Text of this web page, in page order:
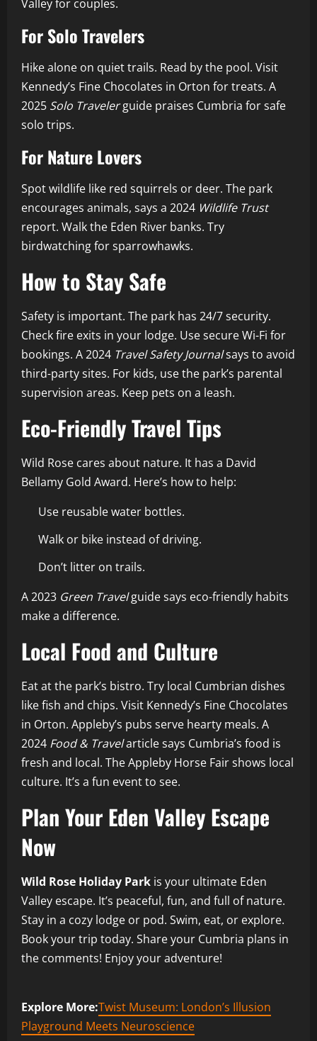
Valley for couples.
For Solo Travelers
Hike alone on quiet trails. Read by the pool. Visit
Kennedy’s Fine Chocolates in Orton for treats. A
2025 Solo Travelerguide praises Cumbria for safe
solo trips.
For Nature Lovers
Spot wildlife like red squirrels or deer. The park
encourages animals, says a 2024 Wildlife Trust
report. Walk the Eden River banks. Try
birdwatching for sparrowhawks.
How to Stay Safe
Safety is important. The park has 24/7 security.
Check fire exits in your lodge. Use secure Wi-Fi for
bookings. A 2024 Travel Safety Journalsays to avoid
third-party sites. For kids, use the park’s parental
supervision areas. Keep pets on a leash.
Eco-Friendly Travel Tips
Wild Rose cares about nature. It has a David
Bellamy Gold Award. Here’s how to help:
Use reusable water bottles.
Walk or bike instead of driving.
Don’t litter on trails.
A 2023 Green Travelguide says eco-friendly habits
make a difference.
Local Food and Culture
Eat at the park’s bistro. Try local Cumbrian dishes
like fish and chips. Visit Kennedy’s Fine Chocolates
in Orton. Appleby’s pubs serve hearty meals. A
2024 Food & Travelarticle says Cumbria’s food is
fresh and local. The Appleby Horse Fair shows local
culture. It’s a fun event to see.
Plan Your Eden Valley Escape
Now
Wild Rose Holiday Park is your ultimate Eden
Valley escape. It’s peaceful, fun, and full of nature.
Stay in a cozy lodge or pod. Swim, eat, or explore.
Book your trip today. Share your Cumbria plans in
the comments! Enjoy your adventure!
Explore More:Twist Museum: London’s Illusion
Playground Meets Neuroscience